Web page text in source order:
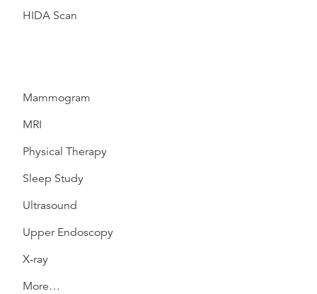
HIDA Scan
Mammogram
MRI
Physical Therapy
Sleep Study
Ultrasound
Upper Endoscopy
X-ray
More…